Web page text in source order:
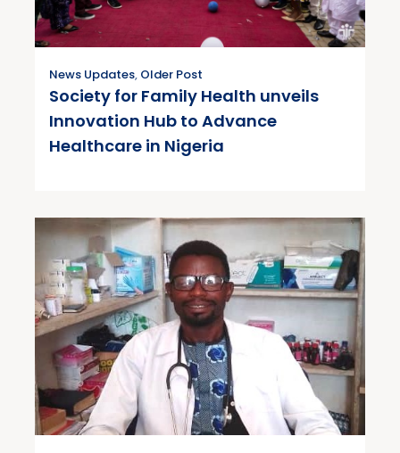
News Updates, Older Post
Society for Family Health unveils
Innovation Hub to Advance
Healthcare in Nigeria